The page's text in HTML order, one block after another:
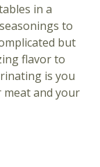
in a
to
but
flavor to
is you
and your